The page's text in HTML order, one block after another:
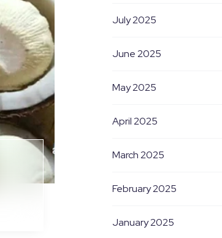
July 2025
June 2025
May 2025
April 2025
March 2025
February 2025
January 2025